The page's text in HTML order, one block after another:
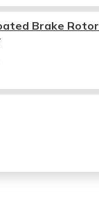
Brake Rotor